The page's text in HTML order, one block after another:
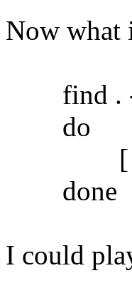
Now what
find . -
do
[ -f
done
I could